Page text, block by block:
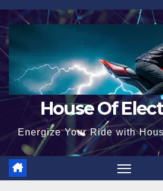
Skip
to
content
House Of
Energize Your Ride with